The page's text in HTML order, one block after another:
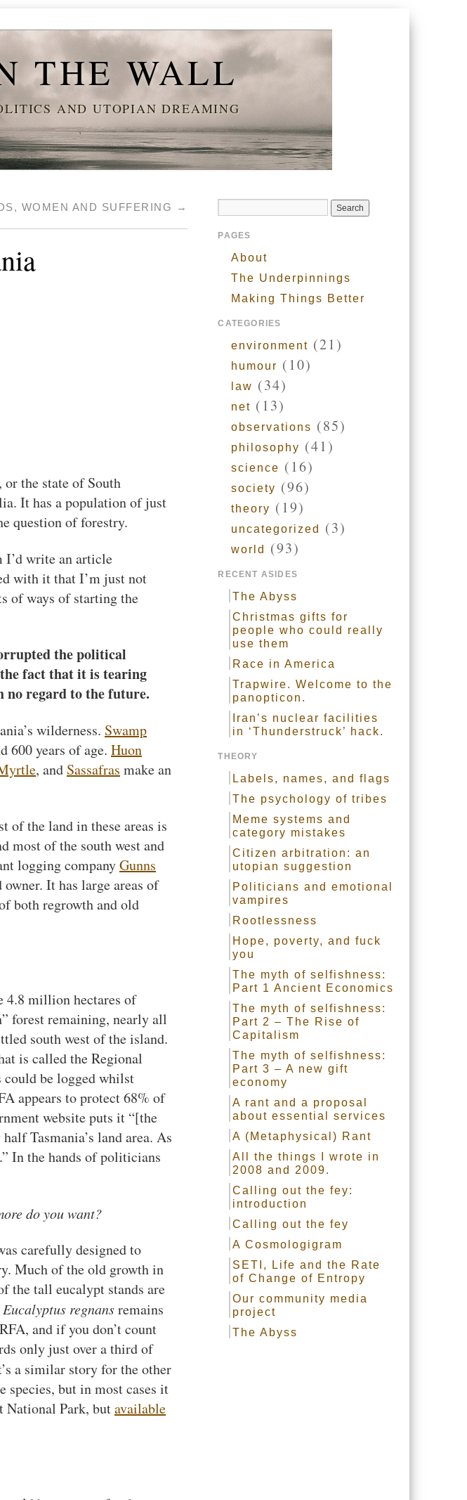
THE WALL
AND UTOPIAN DREAMING
WOMEN AND SUFFERING →
the state of South
It has a population of just
question of forestry.
I’d write an article
with it that I’m just not
of ways of starting the
the political
fact that it is tearing
no regard to the future.
wilderness. Swamp
600 years of age. Huon
, and Sassafras make an
of the land in these areas is
most of the south west and
logging companyGunns
It has large areas of
both regrowth and old
4.8 million hectares of
forest remaining, nearly all
south west of the island.
is called the Regional
could be logged whilst
appears to protect 68% of
website puts it “[the
Tasmania’s land area. As
In the hands of politicians
do you want?
carefully designed to
Much of the old growth in
the tall eucalypt stands are
Eucalyptus regnansremains
and if you don’t count
only just over a third of
a similar story for the other
species, but in most cases it
National Park, butavailable
PAGES
About
The Underpinnings
Making Things Better
CATEGORIES
environment (21)
humour (10)
law (34)
net (13)
observations (85)
philosophy (41)
science (16)
society (96)
theory (19)
uncategorized (3)
world (93)
RECENT ASIDES
The Abyss
Christmas gifts for
people who could really
use them
Race in America
Trapwire. Welcome to the
panopticon.
Iran’s nuclear facilities
in ‘Thunderstruck’ hack.
THEORY
Labels, names, and flags
The psychology of tribes
Meme systems and
category mistakes
Citizen arbitration: an
utopian suggestion
Politicians and emotional
vampires
Rootlessness
Hope, poverty, and fuck
you
The myth of selfishness:
Part 1 Ancient Economics
The myth of selfishness:
Part 2 – The Rise of
Capitalism
The myth of selfishness:
Part 3 – A new gift
economy
A rant and a proposal
about essential services
A (Metaphysical) Rant
All the things I wrote in
2008 and 2009.
Calling out the fey:
introduction
Calling out the fey
A Cosmologigram
SETI, Life and the Rate
of Change of Entropy
Our community media
project
The Abyss